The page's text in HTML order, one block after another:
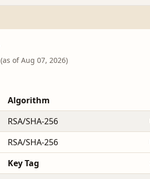
(as of Aug 07, 2026)
Algorithm
RSA/SHA-256
RSA/SHA-256
Key Tag